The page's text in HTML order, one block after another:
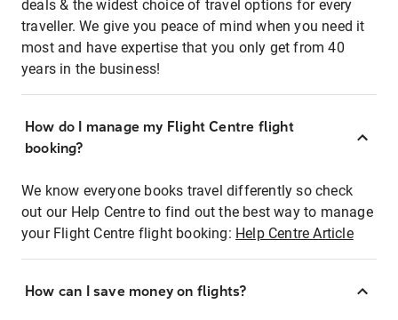
deals & the widest choice of travel options for every
traveller. We give you peace of mind when you need it
most and have expertise that you only get from 40
years in the business!
How do I manage my Flight Centre flight
booking?
We know everyone books travel differently so check
out our Help Centre to find out the best way to manage
your Flight Centre flight booking: Help Centre Article
How can I save money on flights?